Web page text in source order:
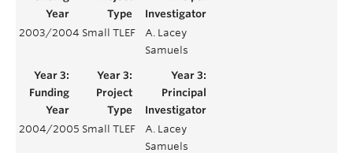
2003/2004 Small TLEF
A. Lacey
Samuels
2004/2005 Small TLEF
A. Lacey
Samuels